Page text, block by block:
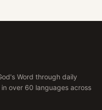
Word through daily
over 60 languages across